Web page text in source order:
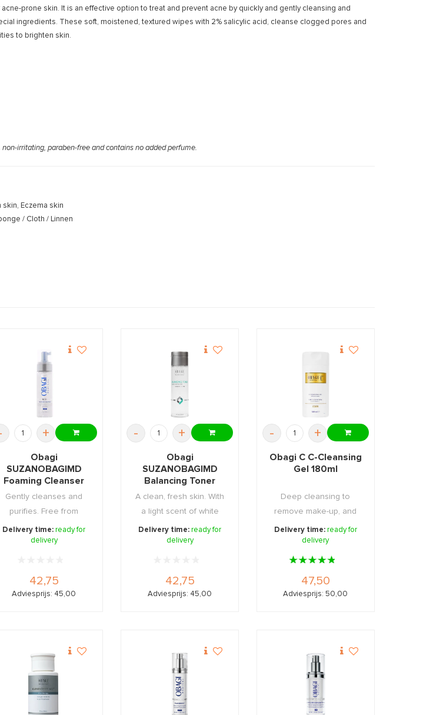
prone skin. It is an effective option to treat and prevent acne by quickly and gently cleansing and
ingredients. These soft, moistened, textured wipes with 2% salicylic acid, cleanse clogged pores and
to brighten skin.
irritating, paraben-free and contains no added perfume.
Eczema skin
/ Cloth / Linnen
+
Obagi
SUZANOBAGIMD
Foaming Cleanser
198ml
Gently cleanses and
purifies. Free from
synthetic perfume an ...
Delivery time:ready for
delivery
42,75
Adviesprijs: 45,00
- +
Obagi
SUZANOBAGIMD
Balancing Toner
200ml
A clean, fresh skin. With
a light scent of white
grapefruit.
Delivery time:ready for
delivery
42,75
Adviesprijs: 45,00
- +
Obagi C C-Cleansing
Gel 180ml
Deep cleansing to
remove make-up, and
dirt.
Delivery time: ready for
delivery
47,50
Adviesprijs: 50,00